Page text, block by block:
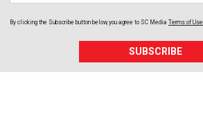
By clicking the Subscribe button below, you agree to SC Media Terms of Use
SUBSCRIBE